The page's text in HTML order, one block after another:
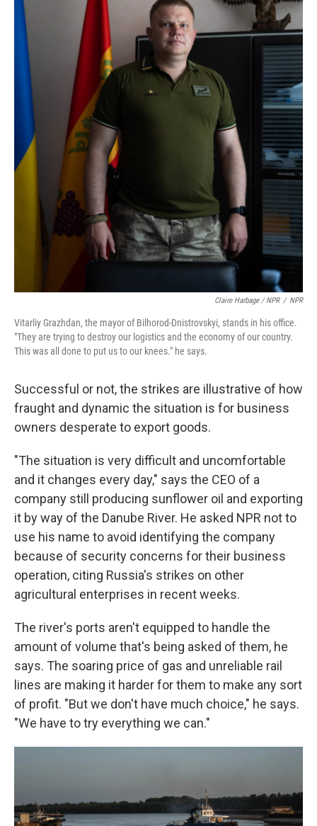
Claire Harbage / NPR / NPR
Vitarliy Grazhdan, the mayor of Bilhorod-Dnistrovskyi, stands in his office.
"They are trying to destroy our logistics and the economy of our country.
This was all done to put us to our knees." he says.
Successful or not, the strikes are illustrative of how
fraught and dynamic the situation is for business
owners desperate to export goods.
"The situation is very difficult and uncomfortable
and it changes every day," says the CEO of a
company still producing sunflower oil and exporting
it by way of the Danube River. He asked NPR not to
use his name to avoid identifying the company
because of security concerns for their business
operation, citing Russia's strikes on other
agricultural enterprises in recent weeks.
The river's ports aren't equipped to handle the
amount of volume that's being asked of them, he
says. The soaring price of gas and unreliable rail
lines are making it harder for them to make any sort
of profit. "But we don't have much choice," he says.
"We have to try everything we can."